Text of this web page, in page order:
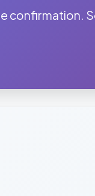
confirmation.